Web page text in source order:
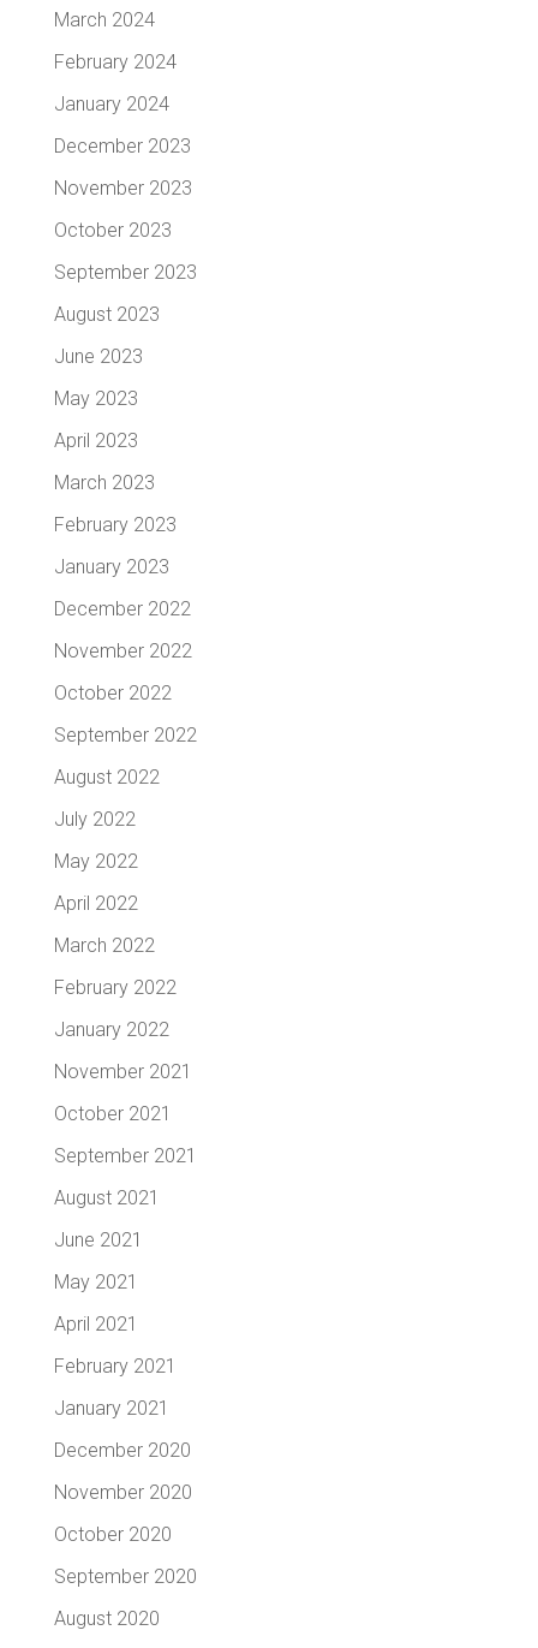
March 2024
February 2024
January 2024
December 2023
November 2023
October 2023
September 2023
August 2023
June 2023
May 2023
April 2023
March 2023
February 2023
January 2023
December 2022
November 2022
October 2022
September 2022
August 2022
July 2022
May 2022
April 2022
March 2022
February 2022
January 2022
November 2021
October 2021
September 2021
August 2021
June 2021
May 2021
April 2021
February 2021
January 2021
December 2020
November 2020
October 2020
September 2020
August 2020